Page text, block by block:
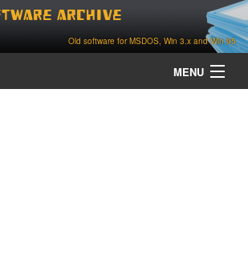
Archive
Old software for MSDOS, Win 3.x and Win 95
MENU